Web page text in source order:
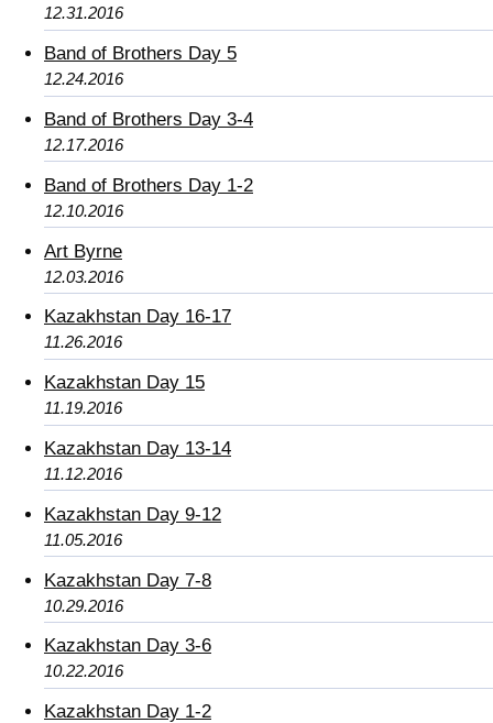
12.31.2016
Band of Brothers Day 5
12.24.2016
Band of Brothers Day 3-4
12.17.2016
Band of Brothers Day 1-2
12.10.2016
Art Byrne
12.03.2016
Kazakhstan Day 16-17
11.26.2016
Kazakhstan Day 15
11.19.2016
Kazakhstan Day 13-14
11.12.2016
Kazakhstan Day 9-12
11.05.2016
Kazakhstan Day 7-8
10.29.2016
Kazakhstan Day 3-6
10.22.2016
Kazakhstan Day 1-2